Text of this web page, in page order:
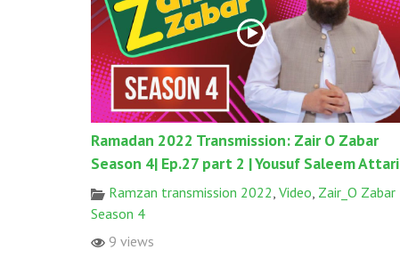
Ramadan 2022 Transmission: Zair O Zabar
Season 4| Ep.27 part 2 | Yousuf Saleem Attari
Ramzan transmission 2022, Video, Zair_O Zabar
Season 4
9 views